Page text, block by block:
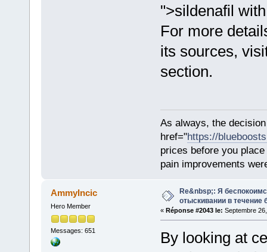
">sildenafil
For more
its sources,
section.
As always, the
href="https://
prices before you
pain improvements
AmmyIncic
Hero Member
Messages: 651
Re&nbsp;: Я
отыскивании в течение
« Réponse #2043 le: Septembre
By looking at